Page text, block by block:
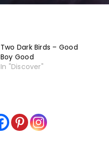
Two Dark Birds – Good
Boy Good
In "Discover"